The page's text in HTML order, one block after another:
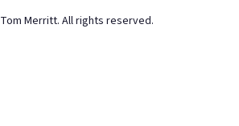
Tom Merritt. All rights reserved.